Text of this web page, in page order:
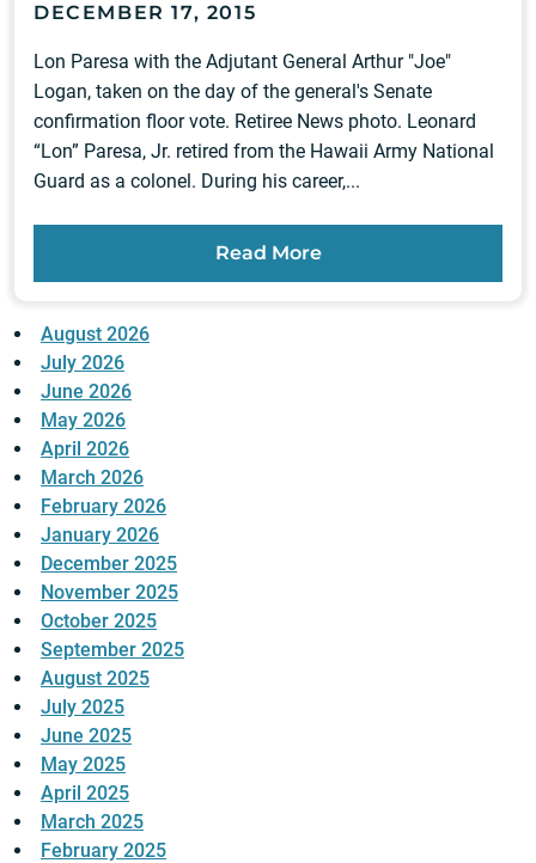
DECEMBER 17, 2015
Lon Paresa with the Adjutant General Arthur "Joe"
Logan, taken on the day of the general's Senate
confirmation floor vote. Retiree News photo. Leonard
“Lon” Paresa, Jr. retired from the Hawaii Army National
Guard as a colonel. During his career,...
Read More
August 2026
July 2026
June 2026
May 2026
April 2026
March 2026
February 2026
January 2026
December 2025
November 2025
October 2025
September 2025
August 2025
July 2025
June 2025
May 2025
April 2025
March 2025
February 2025